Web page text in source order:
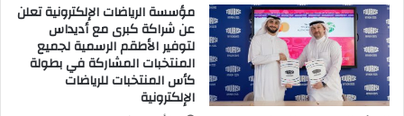
ت
م
ك
ب
ل
ب
ه
ى
ب
ا
ل
مؤسسة الرياضات الإلكترونية تعلن
عن شراكة كبرى مع أديداس
لتوفير الأطقم الرسمية لجميع
المنتخبات المشاركة في بطولة
كأس المنتخبات للرياضات
الإلكترونية